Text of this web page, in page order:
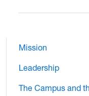
Mission
Leadership
The Campus and